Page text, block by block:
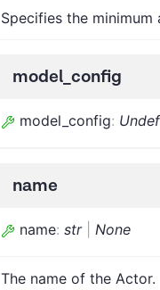
Specifies the
model_config
model_config:
name
name: str| None
The name of the Actor.